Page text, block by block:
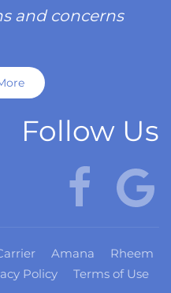
and concerns
Follow Us
Amana
Rheem
Policy Terms of Use